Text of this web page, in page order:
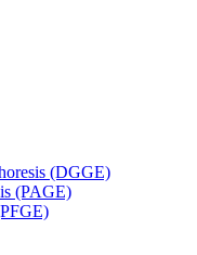
(DGGE)
(PAGE)